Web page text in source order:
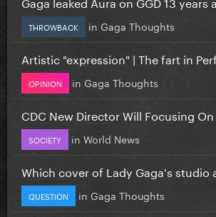
THROWBACK in Gaga Thoughts
Artistic "expression" | The fart in
OPINION in Gaga Thoughts
CDC New Director Will Focusing On
SOCIETY in World News
Which cover of Lady Gaga's studio
QUESTION in Gaga Thoughts